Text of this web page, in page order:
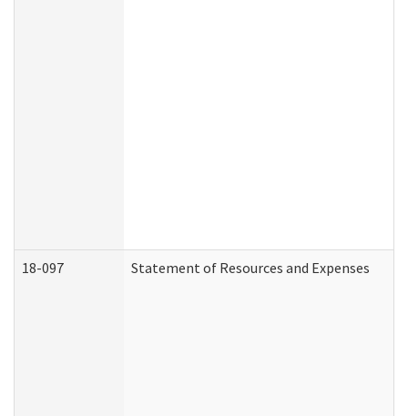
18-097 Statement of Resources and Expenses